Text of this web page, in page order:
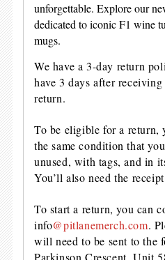
unforgettable. Explore our
dedicated to iconic F1 wine
mugs.
We have a 3-day return
have 3 days after
return.
To be eligible for a return,
the same condition that
unused, with tags, and in
You’ll also need the
To start a return, you can
info@pitlanemerch.com.
will need to be sent to the
Parkinson Crescent, Unit